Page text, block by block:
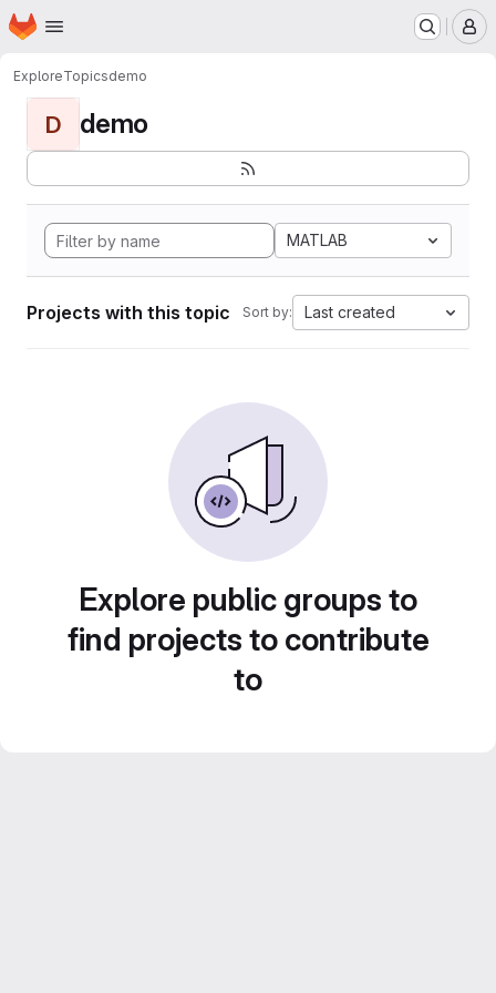
Skip to main content
Homepage
ExploreTopicsdemo
D demo
MATLAB
Projects with this topic Sort by: Last created
Explore public groups to
find projects to contribute
to